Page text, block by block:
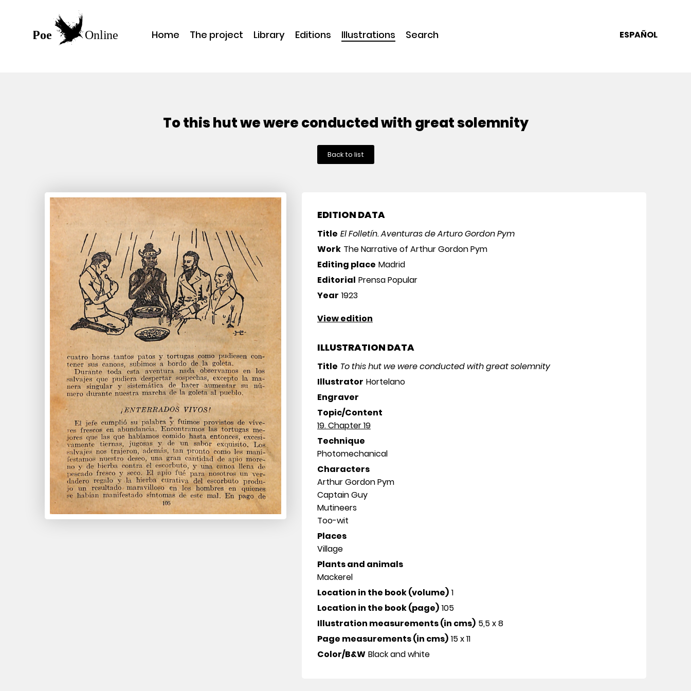
Home The project Library Editions Illustrations Search ESPAÑOL
To this hut we were conducted with great solemnity
Back to list
EDITION DATA
Title El Folletín. Aventuras de Arturo Gordon Pym
Work The Narrative of Arthur Gordon Pym
Editing place Madrid
Editorial Prensa Popular
Year 1923
View edition
ILLUSTRATION DATA
Title To this hut we were conducted with great solemnity
Illustrator Hortelano
Engraver
Topic/Content
19. Chapter 19
Technique
Photomechanical
Characters
Arthur Gordon Pym
Captain Guy
Mutineers
Too-wit
Places
Village
Plants and animals
Mackerel
Location in the book (volume) 1
Location in the book (page) 105
Illustration measurements (in cms) 5,5 x 8
Page measurements (in cms) 15 x 11
Color/B&W Black and white